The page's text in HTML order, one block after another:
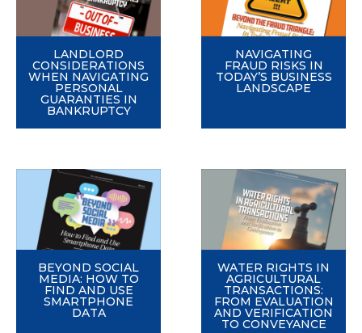
LANDLORD
CONSIDERATIONS
WHEN NAVIGATING
PERSONAL
GUARANTIES IN
BANKRUPTCY
NAVIGATING
FRAUD RISKS IN
TODAY’S BUSINESS
LANDSCAPE
BEYOND SOCIAL
MEDIA: HOW TO
FIND AND USE
SMARTPHONE
DATA
WATER RIGHTS IN
AGRICULTURAL
TRANSACTIONS:
FROM EVALUATION
AND VERIFICATION
TO CONVEYANCE